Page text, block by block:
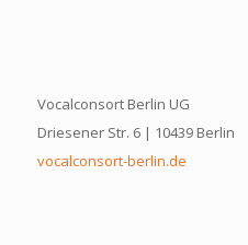
Vocalconsort Berlin UG
Driesener Str. 6 | 10439 Berlin
vocalconsort-berlin.de